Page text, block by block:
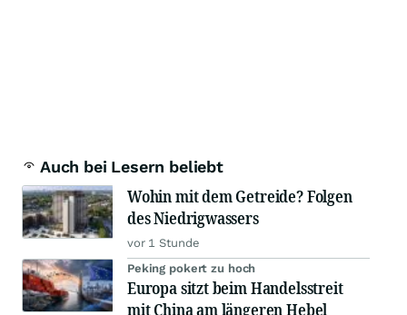
Auch bei Lesern beliebt
Wohin mit dem Getreide? Folgen
des Niedrigwassers
vor 1 Stunde
Peking pokert zu hoch
Europa sitzt beim Handelsstreit
mit China am längeren Hebel